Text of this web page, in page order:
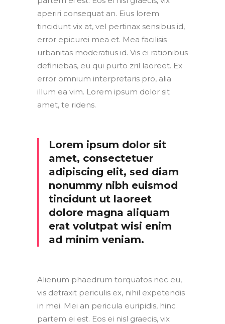
aperiri consequat an. Eius lorem
tincidunt vix at, vel pertinax sensibus id,
error epicurei mea et. Mea facilisis
urbanitas moderatius id. Vis ei rationibus
definiebas, eu qui purto zril laoreet. Ex
error omnium interpretaris pro, alia
illum ea vim. Lorem ipsum dolor sit
amet, te ridens.
Lorem ipsum dolor sit
amet, consectetuer
adipiscing elit, sed diam
nonummy nibh euismod
tincidunt ut laoreet
dolore magna aliquam
erat volutpat wisi enim
ad minim veniam.
Alienum phaedrum torquatos nec eu,
vis detraxit periculis ex, nihil expetendis
in mei. Mei an pericula euripidis, hinc
partem ei est. Eos ei nisl graecis, vix